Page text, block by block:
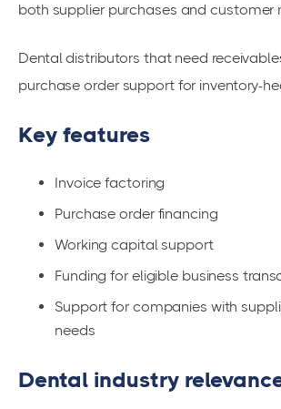
both supplier purchases and customer
Dental distributors that need
purchase order support for inventory-
Key features
Invoice factoring
Purchase order financing
Working capital support
Funding for eligible business
Support for companies with
needs
Dental industry